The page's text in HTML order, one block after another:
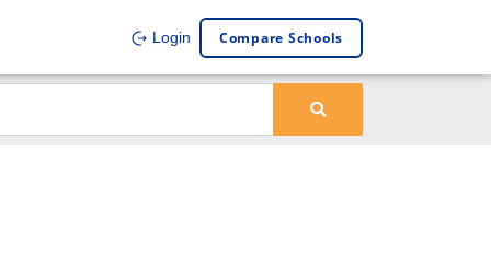
Login Compare Schools